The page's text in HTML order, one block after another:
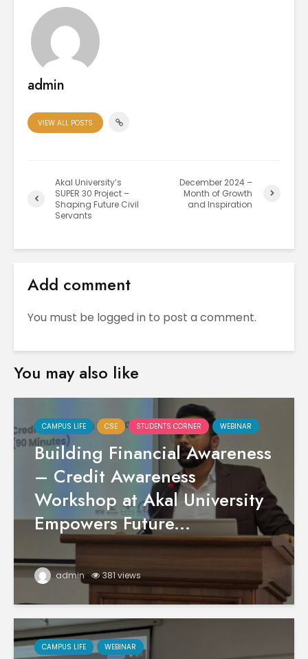
admin
VIEW ALL POSTS
Akal University’s
SUPER 30 Project –
Shaping Future Civil
Servants
December 2024 –
Month of Growth
and Inspiration
Add comment
You must be logged in to post a comment.
You may also like
CAMPUS LIFE CSE STUDENTS CORNER WEBINAR
Building Financial Awareness
– Credit Awareness
Workshop at Akal University
Empowers Future...
admin 381 views
CAMPUS LIFE WEBINAR